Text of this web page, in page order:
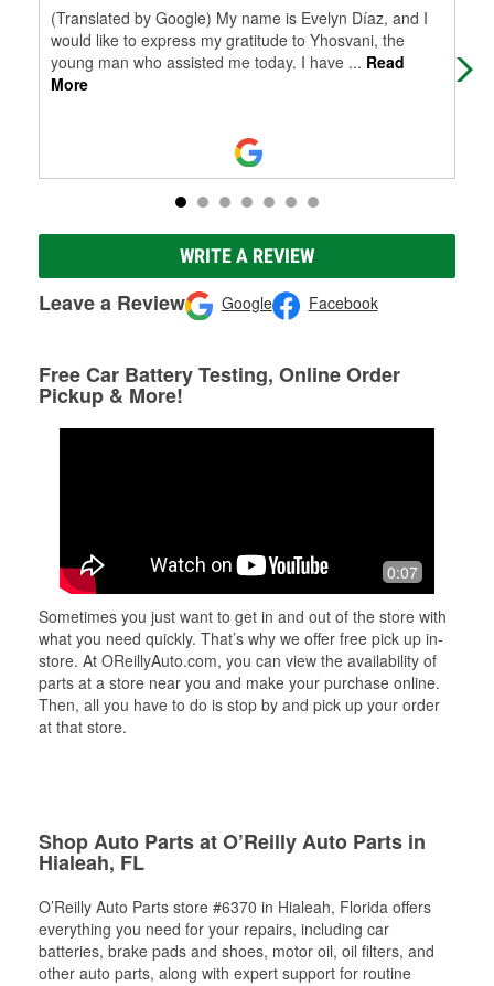
(Translated by Google) My name is Evelyn Díaz, and I
would like to express my gratitude to Yhosvani, the
young man who assisted me today. I have ... Read
More
y
WRITE A REVIEW
Leave a Review Google Facebook
Free Car Battery Testing, Online Order
Pickup & More!
0:07
Sometimes you just want to get in and out of the store with
what you need quickly. That’s why we offer free pick up in-
store. At OReillyAuto.com, you can view the availability of
parts at a store near you and make your purchase online.
Then, all you have to do is stop by and pick up your order
at that store.
Shop Auto Parts at O’Reilly Auto Parts in
Hialeah, FL
O’Reilly Auto Parts store #6370 in Hialeah, Florida offers
everything you need for your repairs, including car
batteries, brake pads and shoes, motor oil, oil filters, and
other auto parts, along with expert support for routine